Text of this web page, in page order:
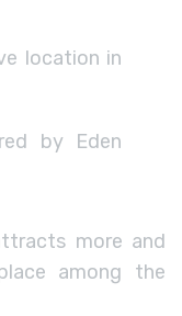
location in
by Eden
more and
among the